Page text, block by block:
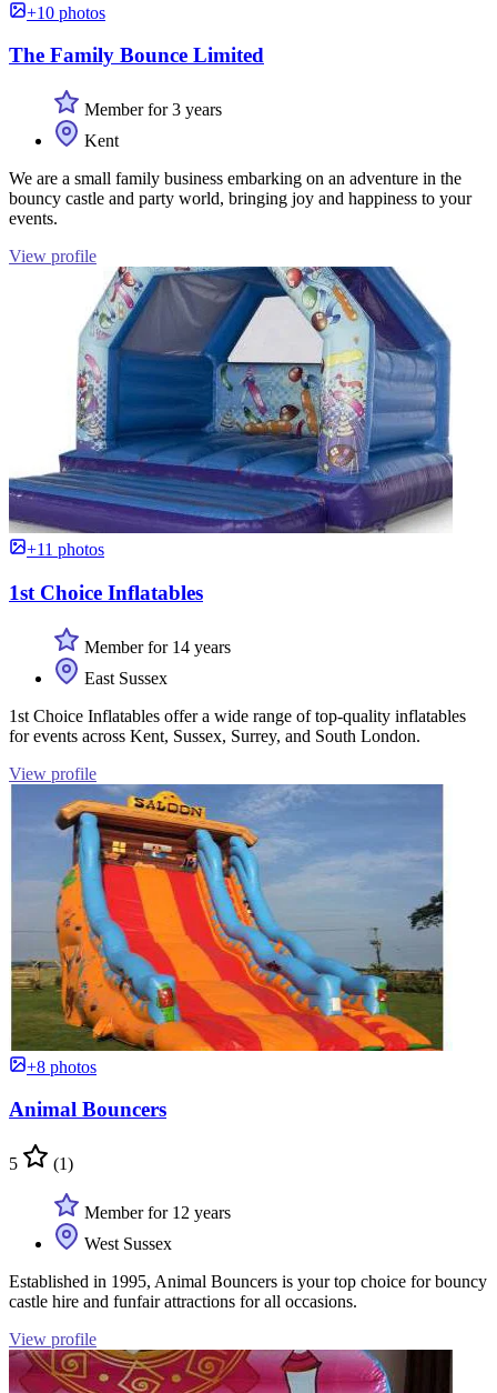
+10 photos
The Family Bounce Limited
Member for 3 years
Kent
We are a small family business embarking on an adventure in the
bouncy castle and party world, bringing joy and happiness to your
events.
View profile
+11 photos
1st Choice Inflatables
Member for 14 years
East Sussex
1st Choice Inflatables offer a wide range of top-quality inflatables
for events across Kent, Sussex, Surrey, and South London.
View profile
+8 photos
Animal Bouncers
5 (1)
Member for 12 years
West Sussex
Established in 1995, Animal Bouncers is your top choice for bouncy
castle hire and funfair attractions for all occasions.
View profile